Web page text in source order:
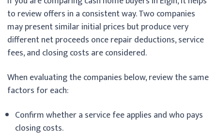
to review offers in a consistent way. Two companies
may present similar initial prices but produce very
different net proceeds once repair deductions, service
fees, and closing costs are considered.
When evaluating the companies below, review the same
factors for each:
Confirm whether a service fee applies and who pays
closing costs.